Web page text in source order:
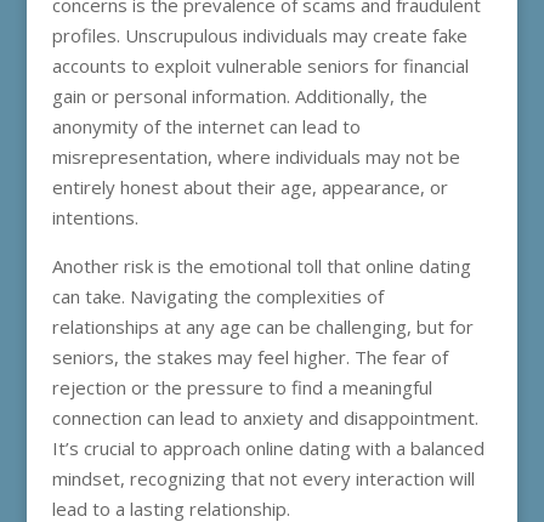
concerns is the prevalence of scams and fraudulent
profiles. Unscrupulous individuals may create fake
accounts to exploit vulnerable seniors for financial
gain or personal information. Additionally, the
anonymity of the internet can lead to
misrepresentation, where individuals may not be
entirely honest about their age, appearance, or
intentions.
Another risk is the emotional toll that online dating
can take. Navigating the complexities of
relationships at any age can be challenging, but for
seniors, the stakes may feel higher. The fear of
rejection or the pressure to find a meaningful
connection can lead to anxiety and disappointment.
It’s crucial to approach online dating with a balanced
mindset, recognizing that not every interaction will
lead to a lasting relationship.